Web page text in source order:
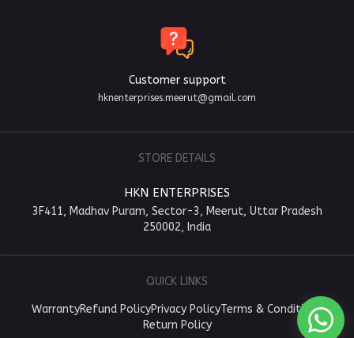
Customer support
hknenterprises.meerut@gmail.com
STORE DETAILS
HKN ENTERPRISES
3F411, Madhav Puram, Sector-3, Meerut, Uttar Pradesh
250002, India
QUICK LINKS
WarrantyRefund PolicyPrivacy PolicyTerms & Conditions
Return Policy